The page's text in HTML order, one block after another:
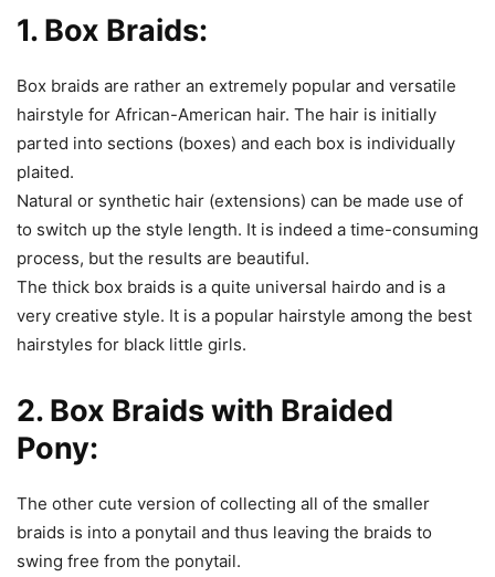
1. Box Braids:
Box braids are rather an extremely popular and versatile
hairstyle for African-American hair. The hair is initially
parted into sections (boxes) and each box is individually
plaited.
Natural or synthetic hair (extensions) can be made use of
to switch up the style length. It is indeed a time-consuming
process, but the results are beautiful.
The thick box braids is a quite universal hairdo and is a
very creative style. It is a popular hairstyle among the best
hairstyles for black little girls.
2. Box Braids with Braided
Pony:
The other cute version of collecting all of the smaller
braids is into a ponytail and thus leaving the braids to
swing free from the ponytail.